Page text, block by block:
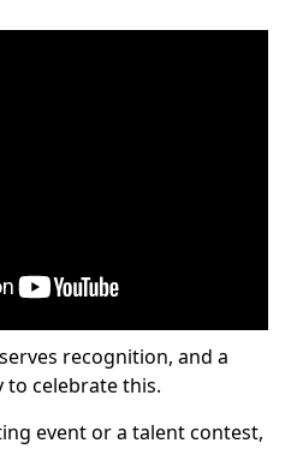
recognition, and a
to celebrate this.
event or a talent contest,